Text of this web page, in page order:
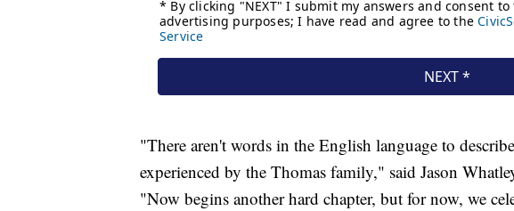
"There aren't words in the English language to
experienced by the Thomas family," said Jason
"Now begins another hard chapter, but for now, we